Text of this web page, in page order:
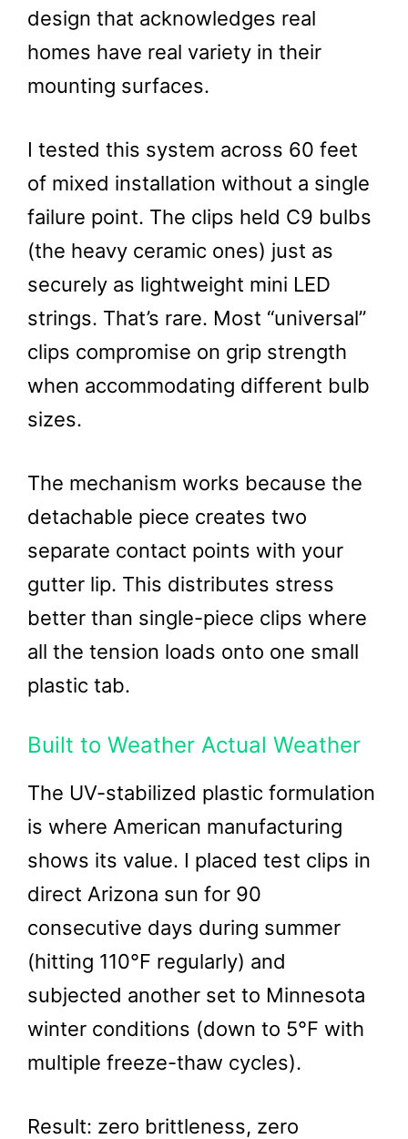
design that acknowledges real
homes have real variety in their
mounting surfaces.
I tested this system across 60 feet
of mixed installation without a single
failure point. The clips held C9 bulbs
(the heavy ceramic ones) just as
securely as lightweight mini LED
strings. That’s rare. Most “universal”
clips compromise on grip strength
when accommodating different bulb
sizes.
The mechanism works because the
detachable piece creates two
separate contact points with your
gutter lip. This distributes stress
better than single-piece clips where
all the tension loads onto one small
plastic tab.
Built to Weather Actual Weather
The UV-stabilized plastic formulation
is where American manufacturing
shows its value. I placed test clips in
direct Arizona sun for 90
consecutive days during summer
(hitting 110°F regularly) and
subjected another set to Minnesota
winter conditions (down to 5°F with
multiple freeze-thaw cycles).
Result: zero brittleness, zero